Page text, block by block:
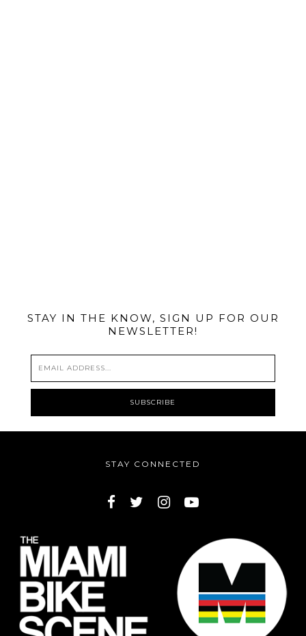
STAY IN THE KNOW, SIGN UP FOR OUR
NEWSLETTER!
STAY CONNECTED